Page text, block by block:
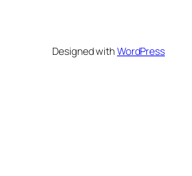
Designed withWordPress